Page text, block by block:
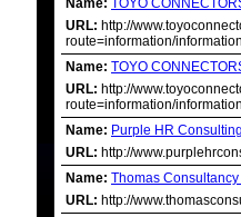
Name: TOYO
URL: http://
route=information/
Name: TOYO
URL: http://
route=information/
Name: Purple HR
URL: http://
Name: Thomas Consultancy
URL: http://